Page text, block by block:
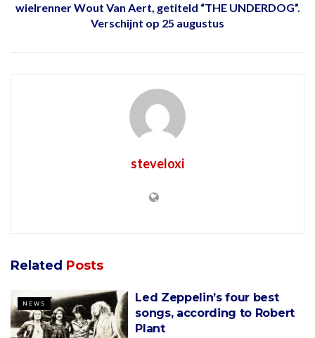
wielrenner Wout Van Aert, getiteld “THE UNDERDOG”.
Verschijnt op 25 augustus
steveloxi
Related Posts
NEWS
Led Zeppelin’s four best
songs, according to Robert
Plant